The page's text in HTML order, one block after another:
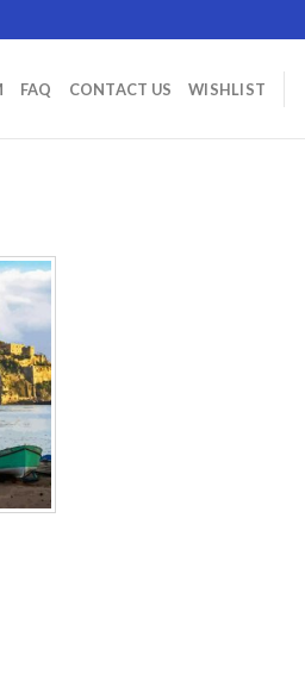
FAQ CONTACT US WISHLIST
to